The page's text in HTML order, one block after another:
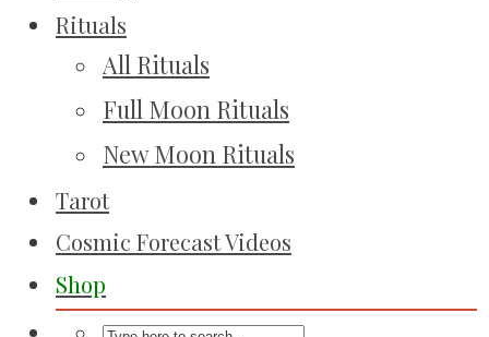
Rituals
All Rituals
Full Moon Rituals
New Moon Rituals
Tarot
Cosmic Forecast Videos
Shop